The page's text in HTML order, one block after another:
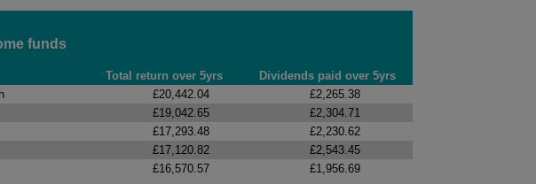
funds
Total return over 5yrs
Dividends paid over 5yrs
£20,442.04
£2,265.38
£19,042.65
£2,304.71
£17,293.48
£2,230.62
£17,120.82
£2,543.45
£16,570.57 £1,956.69